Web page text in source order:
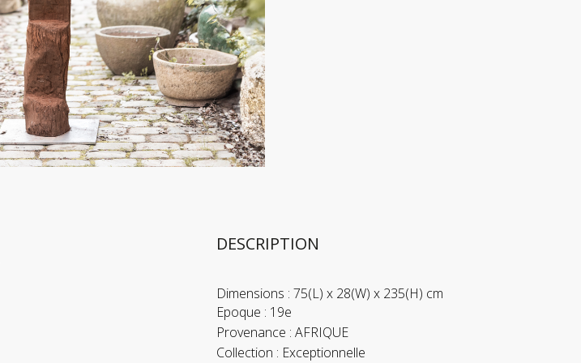
DESCRIPTION
Dimensions : 75(L) x 28(W) x 235(H) cm
Epoque : 19e
Provenance : AFRIQUE
Collection : Exceptionnelle